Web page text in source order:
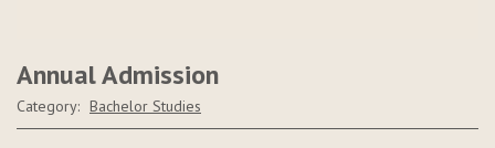
Annual Admission
Category: Bachelor Studies